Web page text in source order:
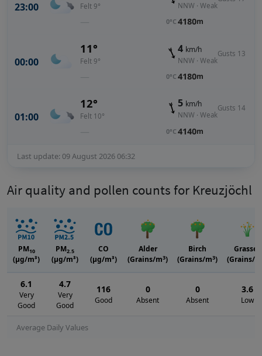
23:00 Felt 9°
—
NNW · Weak
0°C 4180m
00:00
11°
Felt 9°
—
4 km/h
NNW · Weak
Gusts 13
0°C 4180m
01:00
12°
Felt 10°
—
5 km/h
NNW · Weak
Gusts 14
0°C 4140m
Last update: 09 August 2026 06:32
Air quality and pollen counts for Kreuzjöchl
Average Daily Values
PM10
(μg/m³)
PM2.5
(μg/m³)
CO
(μg/m³)
Alder
(Grains/m3)
Birch
(Grains/m3)
Grasses
(Grains/m
6.1
Very
Good
4.7
Very
Good
116
Good
0
Absent
0
Absent
3.6
Low